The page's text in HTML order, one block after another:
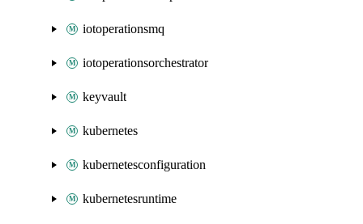
iotoperationsmq
iotoperationsorchestrator
keyvault
kubernetes
kubernetesconfiguration
kubernetesruntime